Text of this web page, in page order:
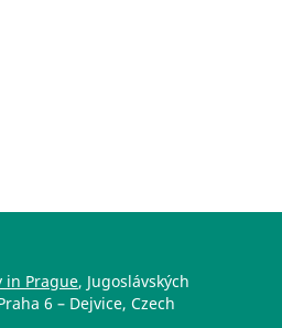
in Prague, Jugoslávských
6 – Dejvice, Czech